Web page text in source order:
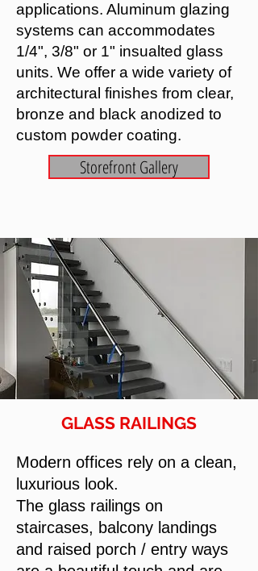
applications. Aluminum glazing
systems can accommodates
1/4", 3/8" or 1" insualted glass
units. We offer a wide variety of
architectural finishes from clear,
bronze and black anodized to
custom powder coating.
Storefront Gallery
Modern offices rely on a clean,
luxurious look.
The glass railings on
staircases, balcony landings
and raised porch / entry ways
GLASS RAILINGS